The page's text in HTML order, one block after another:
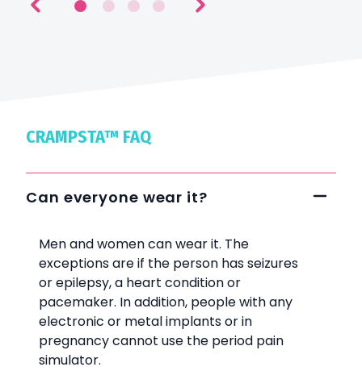
CRAMPSTA™ FAQ
Can everyone wear it?
Men and women can wear it. The
exceptions are if the person has seizures
or epilepsy, a heart condition or
pacemaker. In addition, people with any
electronic or metal implants or in
pregnancy cannot use the period pain
simulator.